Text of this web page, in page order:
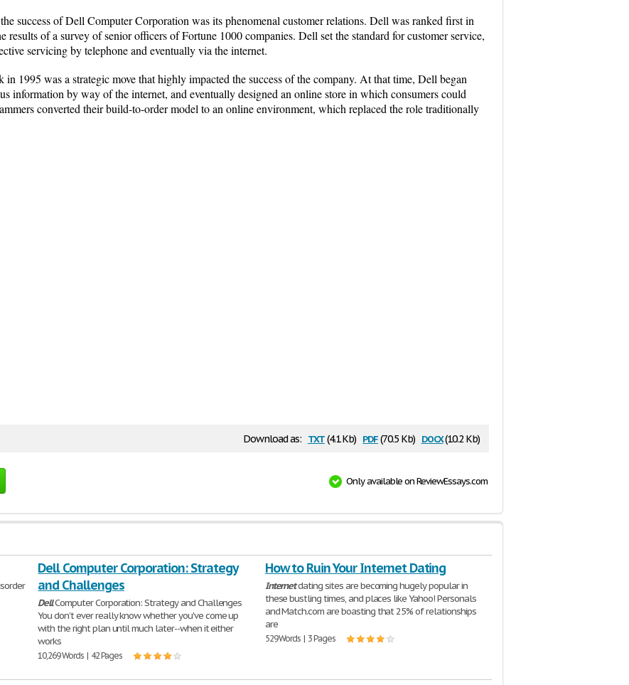
success of Dell Computer Corporation was its phenomenal customer relations. Dell was ranked first in
results of a survey of senior officers of Fortune 1000 companies. Dell set the standard for customer service,
servicing by telephone and eventually via the internet.
1995 was a strategic move that highly impacted the success of the company. At that time, Dell began
information by way of the internet, and eventually designed an online store in which consumers could
converted their build-to-order model to an online environment, which replaced the role traditionally
Download as: txt(4.1 Kb) pdf(70.5 Kb) docx(10.2 Kb)
Only available on ReviewEssays.com
Dell Computer Corporation: Strategy
and Challenges
DellComputer Corporation: Strategy and Challenges
You don't ever really know whether you've come up
with the right plan until much later--when it either
works
10,269 Words | 42 Pages
How to Ruin Your Internet Dating
Internetdating sites are becoming hugely popular in
these bustling times, and places like Yahoo! Personals
and Match.com are boasting that 25% of relationships
are
529 Words | 3 Pages